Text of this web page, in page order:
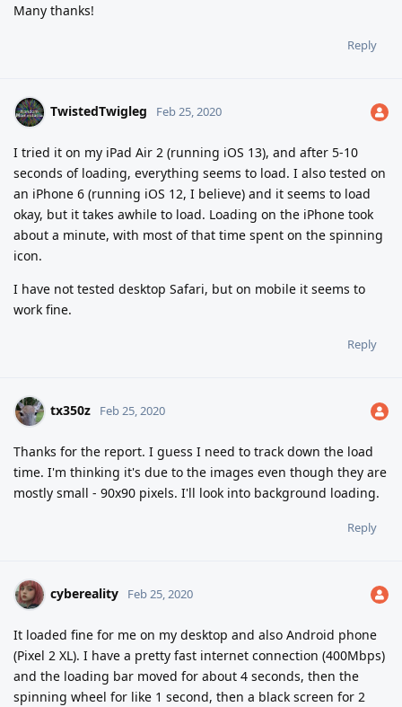
Many thanks!
Reply
TwistedTwigleg Feb 25, 2020
I tried it on my iPad Air 2 (running iOS 13), and after 5-10
seconds of loading, everything seems to load. I also tested on
an iPhone 6 (running iOS 12, I believe) and it seems to load
okay, but it takes awhile to load. Loading on the iPhone took
about a minute, with most of that time spent on the spinning
icon.
I have not tested desktop Safari, but on mobile it seems to
work fine.
Reply
tx350z Feb 25, 2020
Thanks for the report. I guess I need to track down the load
time. I'm thinking it's due to the images even though they are
mostly small - 90x90 pixels. I'll look into background loading.
Reply
cybereality Feb 25, 2020
It loaded fine for me on my desktop and also Android phone
(Pixel 2 XL). I have a pretty fast internet connection (400Mbps)
and the loading bar moved for about 4 seconds, then the
spinning wheel for like 1 second, then a black screen for 2